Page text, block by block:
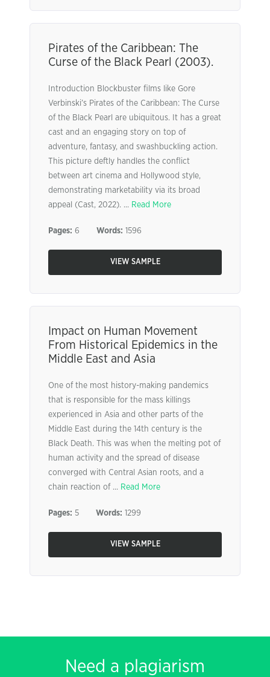
Pirates of the Caribbean: The
Curse of the Black Pearl (2003).
Introduction Blockbuster films like Gore
Verbinski’s Pirates of the Caribbean: The Curse
of the Black Pearl are ubiquitous. It has a great
cast and an engaging story on top of
adventure, fantasy, and swashbuckling action.
This picture deftly handles the conflict
between art cinema and Hollywood style,
demonstrating marketability via its broad
appeal (Cast, 2022). ... Read More
Pages: 6 Words: 1596
VIEW SAMPLE
Impact on Human Movement
From Historical Epidemics in the
Middle East and Asia
One of the most history-making pandemics
that is responsible for the mass killings
experienced in Asia and other parts of the
Middle East during the 14th century is the
Black Death. This was when the melting pot of
human activity and the spread of disease
converged with Central Asian roots, and a
chain reaction of ... Read More
Pages: 5 Words: 1299
VIEW SAMPLE
Need a plagiarism